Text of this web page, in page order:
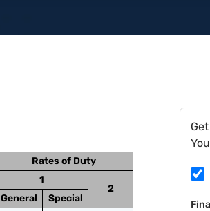
Rates of Duty
1
2
General
Special